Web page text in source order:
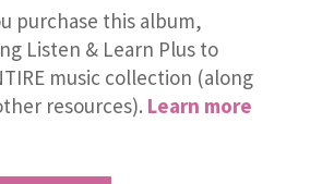
purchase this album,
Listen & Learn Plus to
music collection (along
resources). Learn more